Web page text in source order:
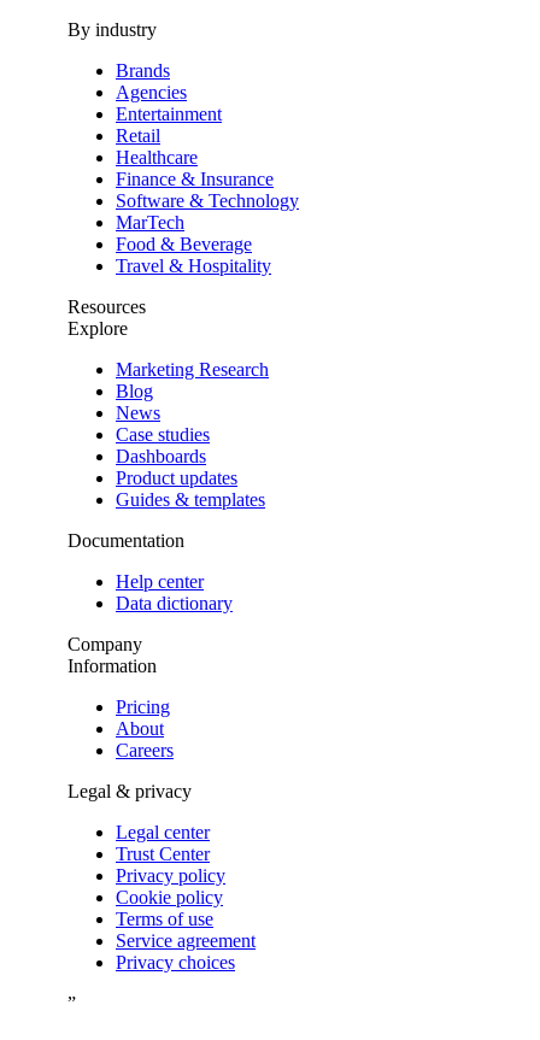
By industry
Brands
Agencies
Entertainment
Retail
Healthcare
Finance & Insurance
Software & Technology
MarTech
Food & Beverage
Travel & Hospitality
Resources
Explore
Marketing Research
Blog
News
Case studies
Dashboards
Product updates
Guides & templates
Documentation
Help center
Data dictionary
Company
Information
Pricing
About
Careers
Legal & privacy
Legal center
Trust Center
Privacy policy
Cookie policy
Terms of use
Service agreement
Privacy choices
”